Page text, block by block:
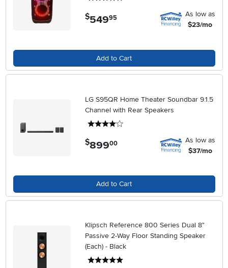
$549.95
As low as
$23/mo
Add to Cart
LG S95QR Home Theater Soundbar 9.1.5
Channel with Rear Speakers
$899.00
As low as
$37/mo
Add to Cart
Klipsch Reference 800 Series Dual 8"
Passive 2-Way Floor Standing Speaker
(Each) - Black